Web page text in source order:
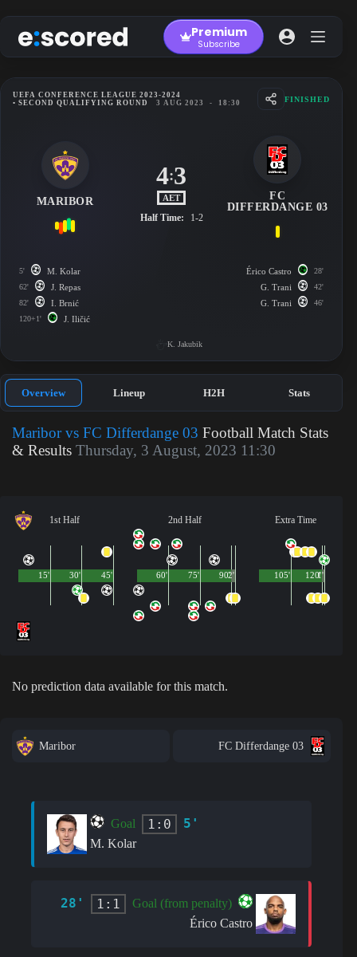
to
content
Premium
Subscribe
UEFA CONFERENCE LEAGUE 2023-2024
• SECOND QUALIFYING ROUND
3 AUG 2023 - 18:30 FINISHED
MARIBOR
4:3
AET
Half Time: 1-2
FC
DIFFERDANGE 03
5' M. Kolar
62' J. Repas
82' I. Brnić
120+1' J. Iličić
Érico Castro 28'
G. Trani 42'
G. Trani 46'
K. Jakubik
Overview Lineup H2H Stats
Maribor vs FC Differdange 03 Football Match Stats
& Results Thursday, 3 August, 2023 11:30
1st Half
45'
15' 30'
2nd Half
90'
60' 75' 2'
Extra Time
120'
105' 1'
No prediction data available for this match.
Maribor FC Differdange 03
Goal 1:0 5'
M. Kolar
28' 1:1
Goal (from penalty)
Érico Castro